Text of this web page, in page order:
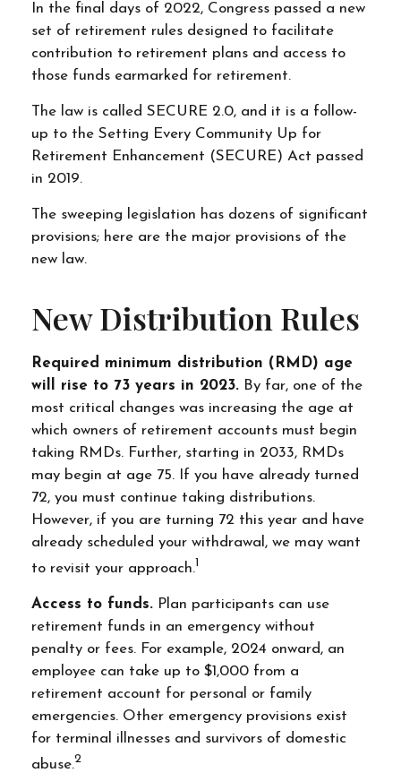
In the final days of 2022, Congress passed a new
set of retirement rules designed to facilitate
contribution to retirement plans and access to
those funds earmarked for retirement.
The law is called SECURE 2.0, and it is a follow-
up to the Setting Every Community Up for
Retirement Enhancement (SECURE) Act passed
in 2019.
The sweeping legislation has dozens of significant
provisions; here are the major provisions of the
new law.
New Distribution Rules
Required minimum distribution (RMD) age
will rise to 73 years in 2023. By far, one of the
most critical changes was increasing the age at
which owners of retirement accounts must begin
taking RMDs. Further, starting in 2033, RMDs
may begin at age 75. If you have already turned
72, you must continue taking distributions.
However, if you are turning 72 this year and have
already scheduled your withdrawal, we may want
to revisit your approach.1
Access to funds. Plan participants can use
retirement funds in an emergency without
penalty or fees. For example, 2024 onward, an
employee can take up to $1,000 from a
retirement account for personal or family
emergencies. Other emergency provisions exist
for terminal illnesses and survivors of domestic
abuse.2